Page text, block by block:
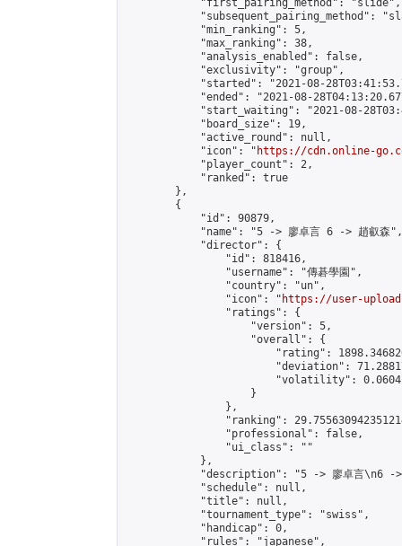
            "first_pairing_method": "slide",
"subsequent_pairing_method":
            "min_ranking": 5,
            "max_ranking": 38,
            "analysis_enabled": false,
            "exclusivity": "group",
"started": "2021-08-
"ended": "2021-08-
"start_waiting": "2021-08-
            "board_size": 19,
            "active_round": null,
            "icon": "
https://cdn.online-
            "player_count": 2,
            "ranked": true
        },
        {
            "id": 90879,
            "name": "5 -> 廖卓言 6 -> 趙叡森",
            "director": {
                "id": 818416,
                "username": "傳碁學園",
                "country": "un",
                "icon": "
https://user-
                "ratings": {
                    "version": 5,
                    "overall": {
"rating":
"deviation":
"volatility":
                    }
                },
"ranking":
                "professional": false,
                "ui_class": ""
            },
"description": "5 -> 廖卓言\n6 ->
            "schedule": null,
            "title": null,
            "tournament_type": "swiss",
            "handicap": 0,
            "rules": "japanese",